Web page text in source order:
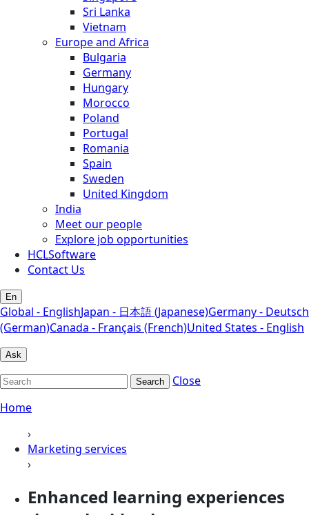
Sri Lanka
Vietnam
Europe and Africa
Bulgaria
Germany
Hungary
Morocco
Poland
Portugal
Romania
Spain
Sweden
United Kingdom
India
Meet our people
Explore job opportunities
HCLSoftware
Contact Us
En
Global - EnglishJapan - 日本語 (Japanese)Germany - Deutsch
(German)Canada - Français (French)United States - English
Ask
Search
Close
Home
›
Marketing services
›
Enhanced learning experiences